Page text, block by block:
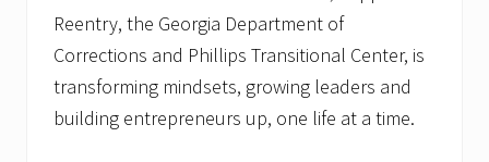
Reentry, the Georgia Department of
Corrections and Phillips Transitional Center, is
transforming mindsets, growing leaders and
building entrepreneurs up, one life at a time.